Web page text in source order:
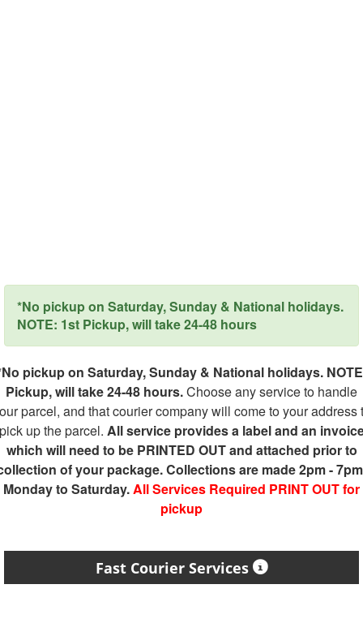
*No pickup on Saturday, Sunday & National holidays.
NOTE: 1st Pickup, will take 24-48 hours
pickup on Saturday, Sunday & National holidays.
Pickup, will take 24-48 hours.Choose any service to handle
parcel, and that courier company will come to your address
up the parcel. All service provides a label and an
which will need to be PRINTED OUT and attached prior to
of your package. Collections are made 2pm -
Monday to Saturday.All Services Required PRINT OUT for
pickup
Fast Courier Services